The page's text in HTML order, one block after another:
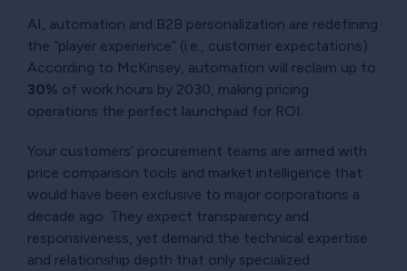
AI, automation and B2B personalization are redefining
the “player experience” (i.e., customer expectations).
According to McKinsey, automation will reclaim up to
30% of work hours by 2030, making pricing
operations the perfect launchpad for ROI.
Your customers’ procurement teams are armed with
price comparison tools and market intelligence that
would have been exclusive to major corporations a
decade ago. They expect transparency and
responsiveness, yet demand the technical expertise
and relationship depth that only specialized